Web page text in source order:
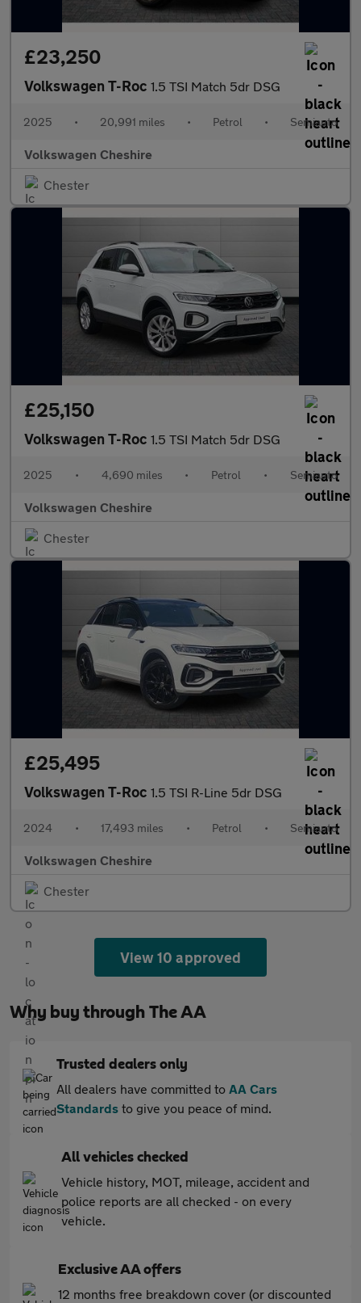
£23,250
Volkswagen T-Roc 1.5 TSI Match 5dr DSG
2025 • 20,991 miles • Petrol • Semiauto
Volkswagen Cheshire
Chester
£25,150
Volkswagen T-Roc 1.5 TSI Match 5dr DSG
2025 • 4,690 miles • Petrol • Semiauto
Volkswagen Cheshire
Chester
£25,495
Volkswagen T-Roc 1.5 TSI R-Line 5dr DSG
2024 • 17,493 miles • Petrol • Semiauto
Volkswagen Cheshire
Chester
View 10 approved
Why buy through The AA
Trusted dealers only
All dealers have committed to AA Cars
Standards to give you peace of mind.
All vehicles checked
Vehicle history, MOT, mileage, accident and
police reports are all checked - on every
vehicle.
Exclusive AA offers
12 months free breakdown cover (or discounted